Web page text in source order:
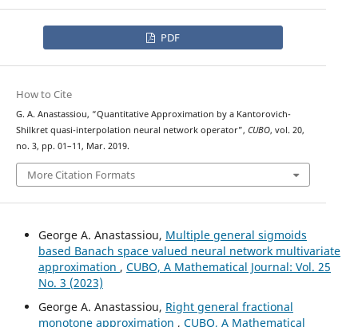
PDF
How to Cite
G. A. Anastassiou, “Quantitative Approximation by a Kantorovich-
Shilkret quasi-interpolation neural network operator”, CUBO, vol. 20,
no. 3, pp. 01–11, Mar. 2019.
More Citation Formats
George A. Anastassiou, Multiple general sigmoids
based Banach space valued neural network multivariate
approximation , CUBO, A Mathematical Journal: Vol. 25
No. 3 (2023)
George A. Anastassiou, Right general fractional
monotone approximation , CUBO, A Mathematical